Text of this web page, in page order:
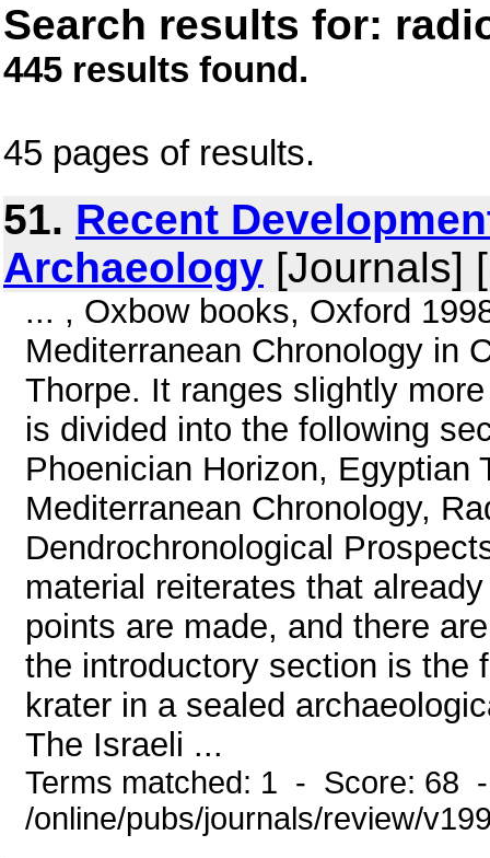
Search results for:
445 results found.
45 pages of results.
51. Recent
Archaeology [Journals]
... , Oxbow books, Oxford
Mediterranean Chronology in
Thorpe. It ranges slightly
is divided into the following
Phoenician Horizon, Egyptian
Mediterranean Chronology,
Dendrochronological
material reiterates that
points are made, and there
the introductory section is the
krater in a sealed
The Israeli ...
Terms matched: 1 - Score: 68
/online/pubs/journals/review/